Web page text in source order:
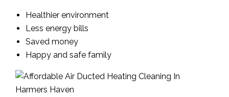
Healthier environment
Less energy bills
Saved money
Happy and safe family